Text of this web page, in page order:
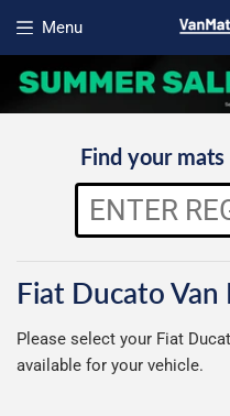
Menu
Open menu
Find your
Fiat Ducato Van
Please select your Fiat
available for your vehicle.